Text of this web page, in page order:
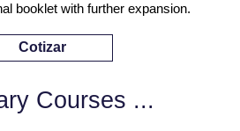
booklet with further expansion.
Cotizar
Courses ...